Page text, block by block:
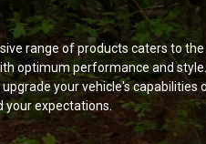
range of products caters to
optimum performance and
your vehicle's capabilities
expectations.